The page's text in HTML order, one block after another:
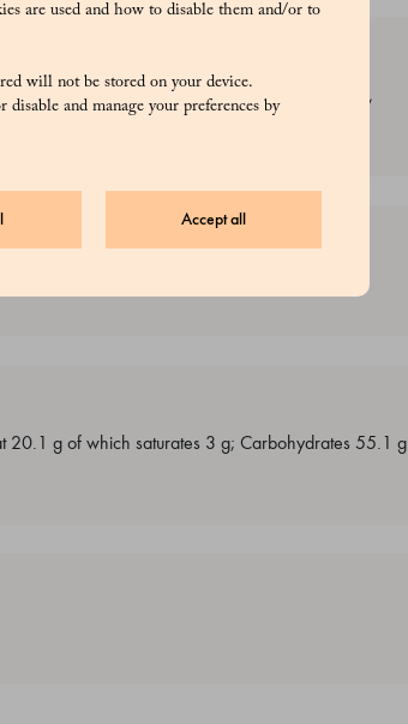
are used and how to disable them and/or to
will not be stored on your device.
and manage your preferences by
Accept all
Flavourings. Coloured with: E170, E120, E160a,
g of which saturates 3 g; Carbohydrates 55.1 g